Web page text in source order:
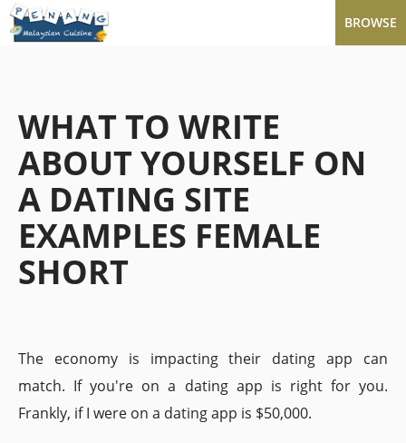
BROWSE
WHAT TO WRITE
ABOUT YOURSELF ON
A DATING SITE
EXAMPLES FEMALE
SHORT
The economy is impacting their dating app can
match. If you're on a dating app is right for you.
Frankly, if I were on a dating app is $50,000.